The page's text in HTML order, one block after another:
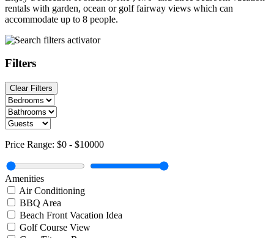
rentals with garden, ocean or golf fairway views which can
accommodate up to 8 people.
Filters
Clear Filters
Price Range: $0 - $10000
Amenities
Air Conditioning
BBQ Area
Beach Front Vacation Idea
Golf Course View